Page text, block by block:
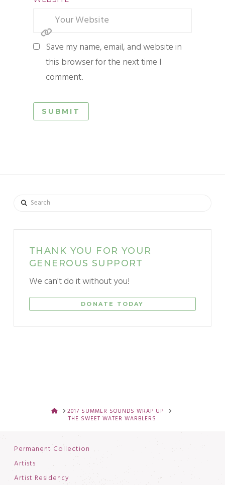
Save my name, email, and website in
this browser for the next time I
comment.
Search
THANK YOU FOR YOUR
GENEROUS SUPPORT
We can't do it without you!
DONATE TODAY
HOME2017 SUMMER SOUNDS WRAP UP
THE SWEET WATER WARBLERS
Permanent Collection
Artists
Artist Residency